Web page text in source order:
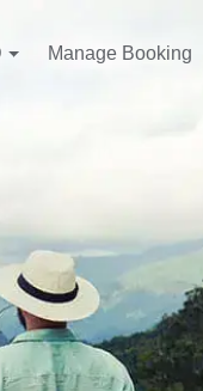
Manage Booking